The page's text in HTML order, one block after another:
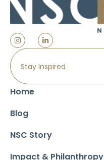
Home
Blog
NSC Story
Impact & Philanthropy